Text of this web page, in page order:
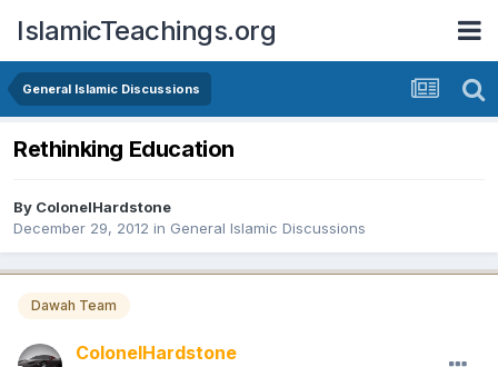
IslamicTeachings.org
General Islamic Discussions
Rethinking Education
By ColonelHardstone
December 29, 2012 in General Islamic Discussions
Dawah Team
ColonelHardstone